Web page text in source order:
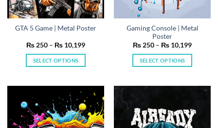
GTA 5 Game | Metal Poster
₨ 250 – ₨ 10,199Price
SELECT OPTIONS
multiple
variants.
The
Gaming Console | Metal
Poster
₨ 250 – ₨ 10,199Price
SELECT OPTIONS
variants.
The